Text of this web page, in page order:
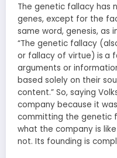
The genetic fallacy has
genes, except for the
same word, genesis, as
“The genetic fallacy
or fallacy of virtue) is a
arguments or
based solely on their
content.” So, saying
company because it
committing the genetic
what the company is
not. Its founding is